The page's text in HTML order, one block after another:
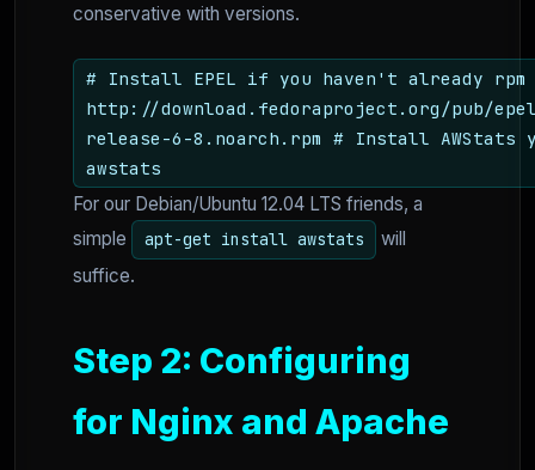
conservative with versions.
# Install EPEL if you haven't already rpm
http://download.fedoraproject.org/pub/
release-6-8.noarch.rpm # Install AWStats
awstats
For our Debian/Ubuntu 12.04 LTS friends, a
simple
apt-get install awstats
will
suffice.
Step 2: Configuring
for Nginx and Apache